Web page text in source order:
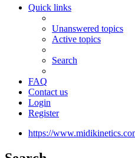
Quick links
Unanswered topics
Active topics
Search
FAQ
Contact us
Login
Register
https://